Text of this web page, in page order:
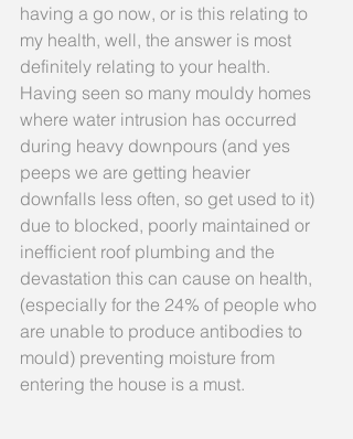
having a go now, or is this relating to
my health, well, the answer is most
definitely relating to your health.
Having seen so many mouldy homes
where water intrusion has occurred
during heavy downpours (and yes
peeps we are getting heavier
downfalls less often, so get used to it)
due to blocked, poorly maintained or
inefficient roof plumbing and the
devastation this can cause on health,
(especially for the 24% of people who
are unable to produce antibodies to
mould) preventing moisture from
entering the house is a must.